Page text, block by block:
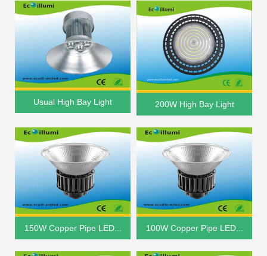
Usual High Bay Light 200W High Bay Light
150W Copper Pipe LED... 100W Copper Pipe LED...